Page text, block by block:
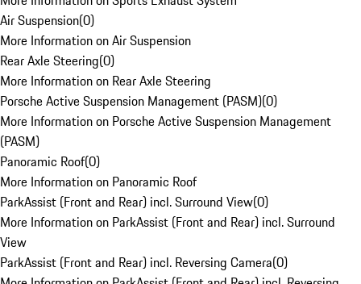
Air Suspension(0)
More Information on Air Suspension
Rear Axle Steering(0)
More Information on Rear Axle Steering
Porsche Active Suspension Management (PASM)(0)
More Information on Porsche Active Suspension Management
(PASM)
Panoramic Roof(0)
More Information on Panoramic Roof
ParkAssist (Front and Rear) incl. Surround View(0)
More Information on ParkAssist (Front and Rear) incl. Surround
View
ParkAssist (Front and Rear) incl. Reversing Camera(0)